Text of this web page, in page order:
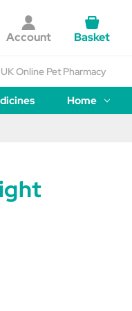
Account Basket
Online Pet Pharmacy
Home